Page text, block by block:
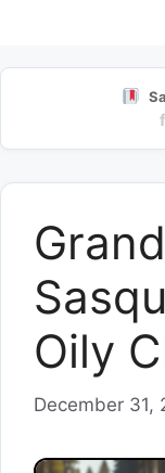
f
Oily
December 31,